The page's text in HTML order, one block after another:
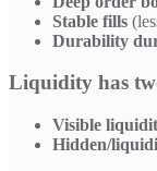
Stable fills
Durability
Liquidity has
Visible
Hidden/